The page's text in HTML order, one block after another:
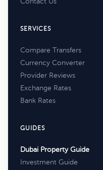
SERVICES
Compare Transfers
Currency Converter
Provider Reviews
Exchange Rates
Bank Rates
GUIDES
Dubai Property Guide
Investment Guide